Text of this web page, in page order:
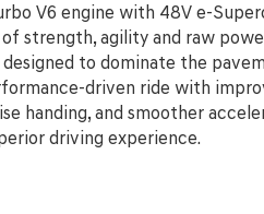
V6 engine with 48V e-
of strength, agility and raw
to dominate the
driven ride with
handing, and smoother
driving experience.